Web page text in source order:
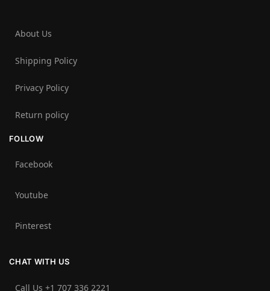
About Us
Shipping Policy
Privacy Policy
Return policy
FOLLOW
Facebook
Youtube
Pinterest
CHAT WITH US
Call Us +1 707 336 2221‬